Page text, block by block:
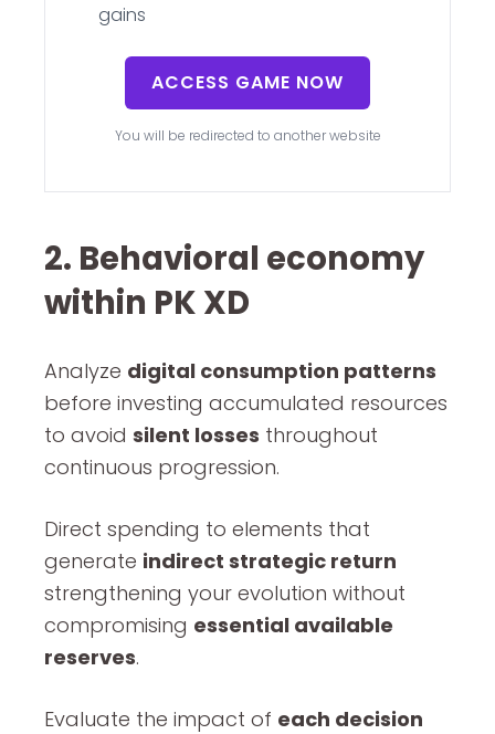
gains
ACCESS GAME NOW
You will be redirected to another website
2. Behavioral economy
within PK XD
Analyze digital consumption patterns
before investing accumulated resources
to avoid silent losses throughout
continuous progression.
Direct spending to elements that
generate indirect strategic return
strengthening your evolution without
compromising essential available
reserves.
Evaluate the impact of each decision